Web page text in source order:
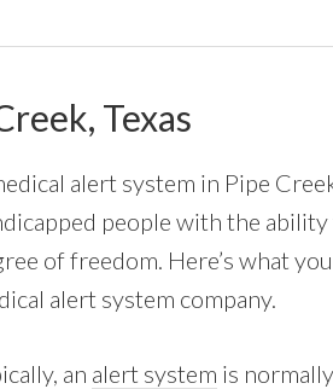
Texas
alert system in Pipe
people with the
of freedom. Here’s what
alert system company.
an alert system is